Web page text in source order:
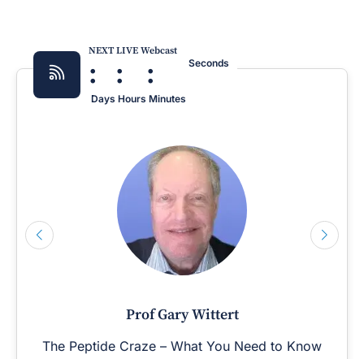
NEXT LIVE Webcast
:
Days
:
Hours
:
Minutes
Seconds
Prof Gary Wittert
The Peptide Craze – What You Need to Know